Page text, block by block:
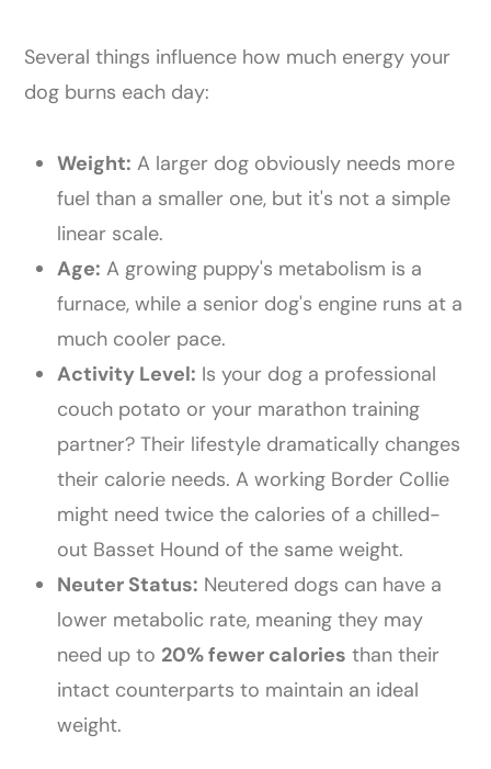
Several things influence how much energy your
dog burns each day:
Weight: A larger dog obviously needs more
fuel than a smaller one, but it's not a simple
linear scale.
Age: A growing puppy's metabolism is a
furnace, while a senior dog's engine runs at a
much cooler pace.
Activity Level: Is your dog a professional
couch potato or your marathon training
partner? Their lifestyle dramatically changes
their calorie needs. A working Border Collie
might need twice the calories of a chilled-
out Basset Hound of the same weight.
Neuter Status: Neutered dogs can have a
lower metabolic rate, meaning they may
need up to 20% fewer calories than their
intact counterparts to maintain an ideal
weight.